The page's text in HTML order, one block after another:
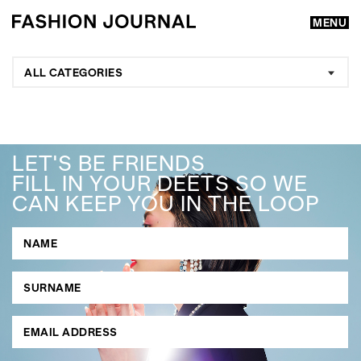
MENU
GO
SEARCH SUGGESTIONS
, ,
ALL CATEGORIES
LET'S BE FRIENDS
FILL IN YOUR DEETS SO WE
CAN KEEP YOU IN THE LOOP